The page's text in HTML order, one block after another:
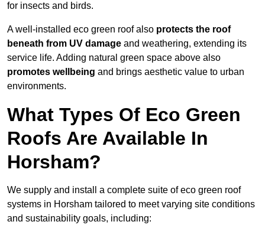
for insects and birds.
A well-installed eco green roof also protects the roof
beneath from UV damage and weathering, extending its
service life. Adding natural green space above also
promotes wellbeing and brings aesthetic value to urban
environments.
What Types Of Eco Green
Roofs Are Available In
Horsham?
We supply and install a complete suite of eco green roof
systems in Horsham tailored to meet varying site conditions
and sustainability goals, including: